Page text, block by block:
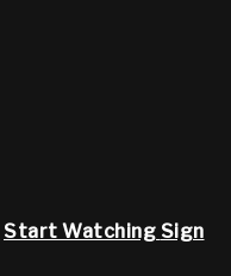
Start Watching Sign